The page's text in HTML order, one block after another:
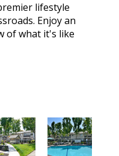
lifestyle
Enjoy an
of what it's like